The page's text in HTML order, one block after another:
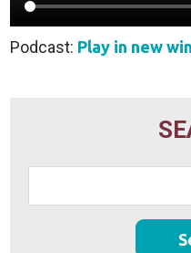
Podcast: Play in new